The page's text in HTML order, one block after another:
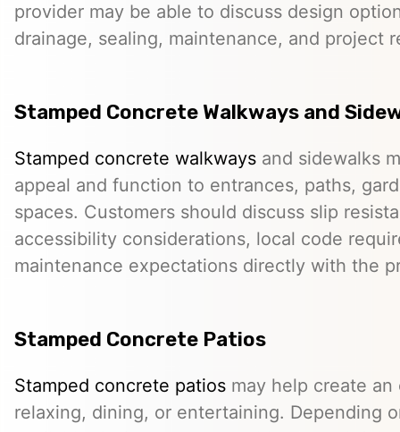
provider may be able to discuss design
drainage, sealing, maintenance, and project
Stamped Concrete Walkways and
Stamped concrete walkways and sidewalks
appeal and function to entrances, paths,
spaces. Customers should discuss slip
accessibility considerations, local code
maintenance expectations directly with the
Stamped Concrete Patios
Stamped concrete patios may help create
relaxing, dining, or entertaining. Depending